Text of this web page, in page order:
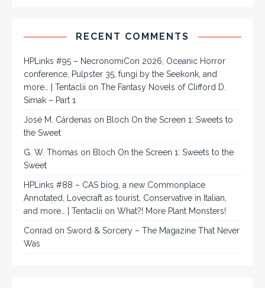
RECENT COMMENTS
HPLinks #95 – NecronomiCon 2026, Oceanic Horror
conference, Pulpster 35, fungi by the Seekonk, and
more… | Tentaclii on The Fantasy Novels of Clifford D.
Simak – Part 1
José M. Cárdenas on Bloch On the Screen 1: Sweets to
the Sweet
G. W. Thomas on Bloch On the Screen 1: Sweets to the
Sweet
HPLinks #88 – CAS biog, a new Commonplace
Annotated, Lovecraft as tourist, Conservative in Italian,
and more… | Tentaclii on What?! More Plant Monsters!
Conrad on Sword & Sorcery – The Magazine That Never
Was